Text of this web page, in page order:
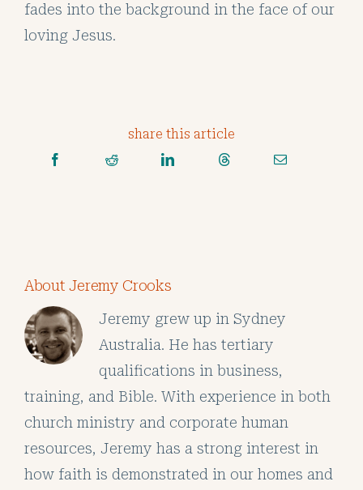
fades into the background in the face of our
loving Jesus.
share this article
About Jeremy Crooks
Jeremy grew up in Sydney
Australia. He has tertiary
qualifications in business,
training, and Bible. With experience in both
church ministry and corporate human
resources, Jeremy has a strong interest in
how faith is demonstrated in our homes and